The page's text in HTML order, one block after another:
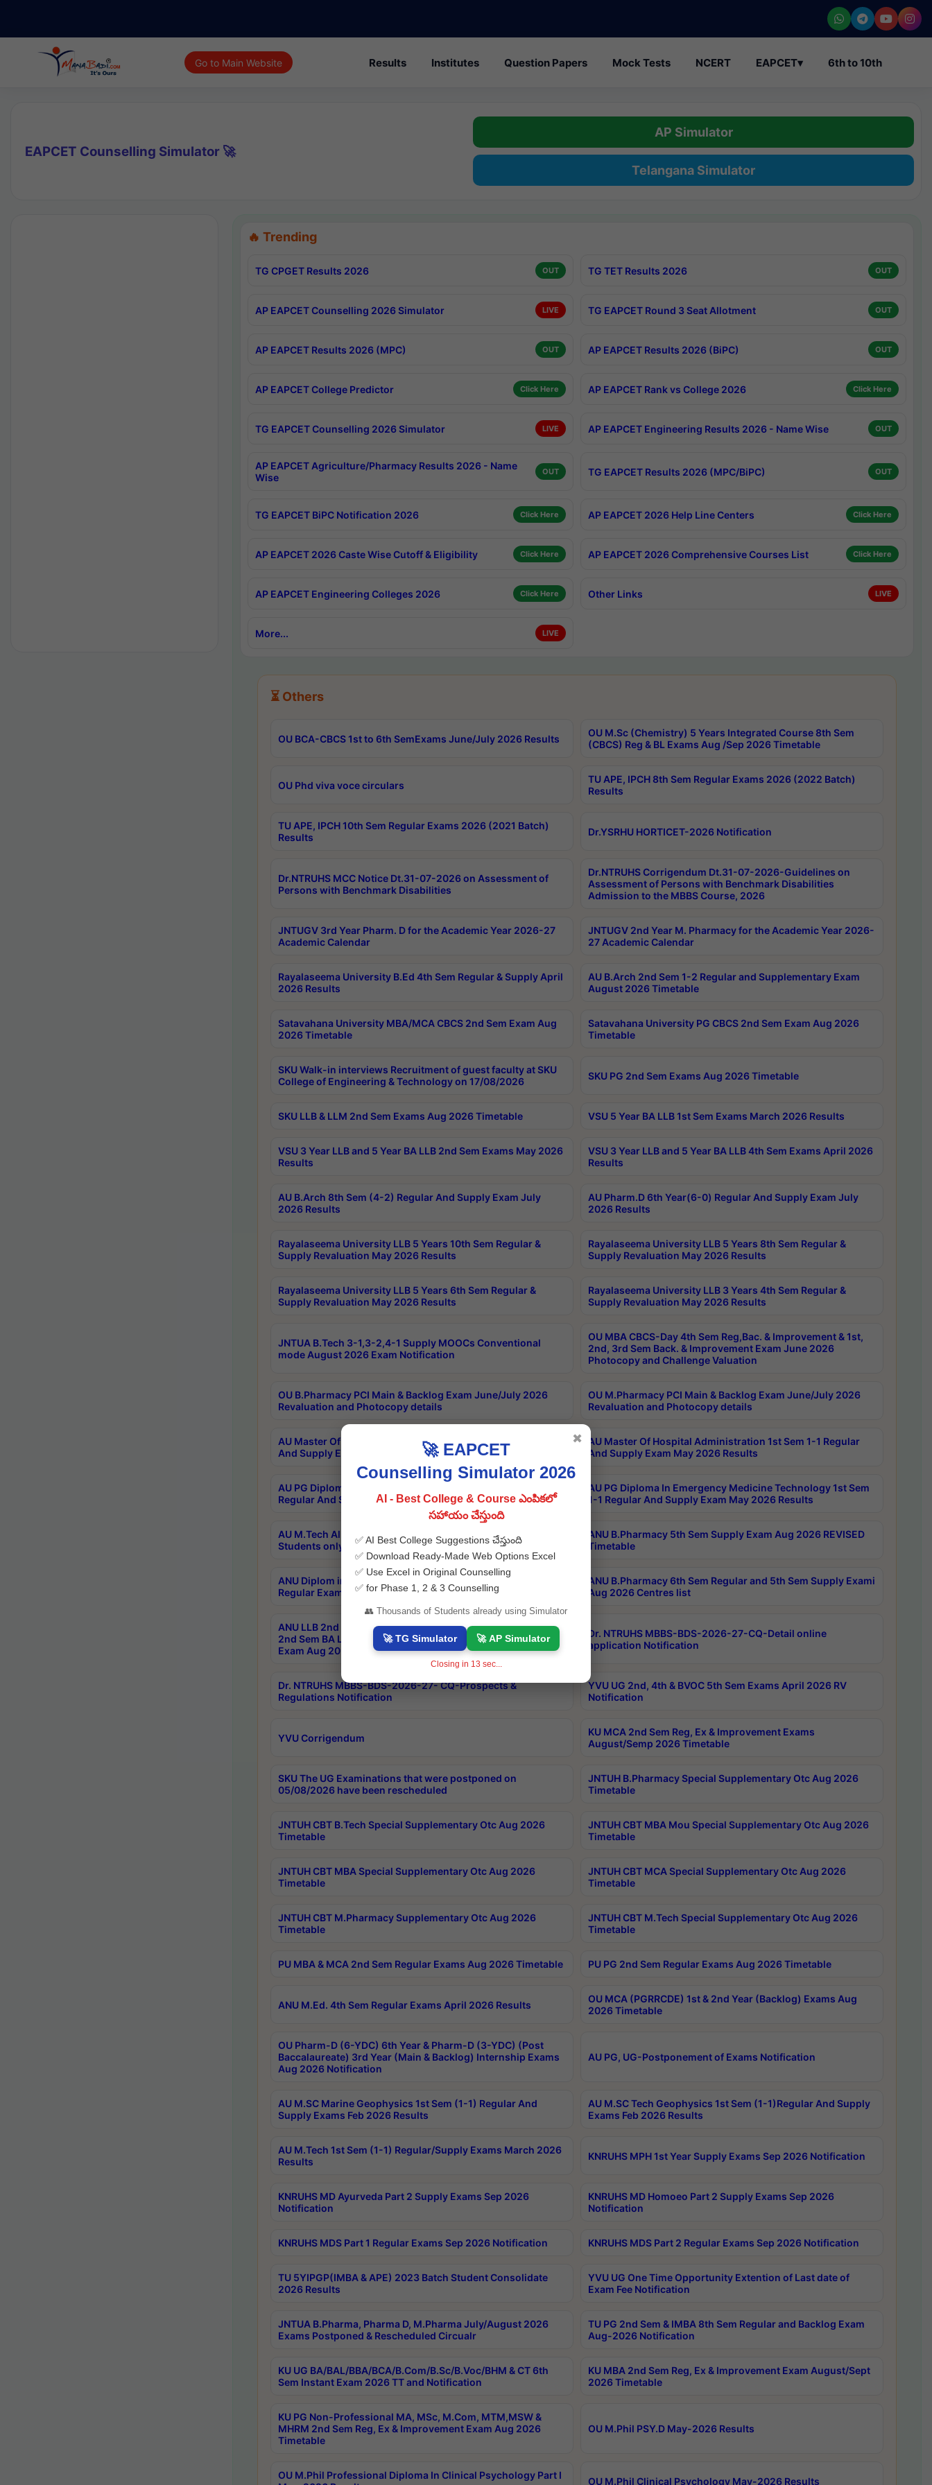
Go to Main Website Results Institutes Question Papers Mock Tests NCERT EAPCET▾ 6th to 10th
EAPCET Counselling Simulator 🚀
AP Simulator
Telangana Simulator
🔥 Trending
TG CPGET Results 2026 OUT TG TET Results 2026 OUT
AP EAPCET Counselling 2026 Simulator LIVE TG EAPCET Round 3 Seat Allotment OUT
AP EAPCET Results 2026 (MPC) OUT AP EAPCET Results 2026 (BiPC) OUT
AP EAPCET College Predictor Click Here AP EAPCET Rank vs College 2026 Click Here
TG EAPCET Counselling 2026 Simulator LIVE AP EAPCET Engineering Results 2026 - Name Wise OUT
AP EAPCET Agriculture/Pharmacy Results 2026 - Name
Wise
OUT TG EAPCET Results 2026 (MPC/BiPC) OUT
TG EAPCET BiPC Notification 2026 Click Here AP EAPCET 2026 Help Line Centers Click Here
AP EAPCET 2026 Caste Wise Cutoff & Eligibility Click Here AP EAPCET 2026 Comprehensive Courses List Click Here
AP EAPCET Engineering Colleges 2026 Click Here Other Links LIVE
More... LIVE
⏳ Others
OU BCA-CBCS 1st to 6th SemExams June/July 2026 Results
OU M.Sc (Chemistry) 5 Years Integrated Course 8th Sem
(CBCS) Reg & BL Exams Aug /Sep 2026 Timetable
OU Phd viva voce circulars
TU APE, IPCH 8th Sem Regular Exams 2026 (2022 Batch)
Results
TU APE, IPCH 10th Sem Regular Exams 2026 (2021 Batch)
Results
Dr.YSRHU HORTICET-2026 Notification
Dr.NTRUHS MCC Notice Dt.31-07-2026 on Assessment of
Persons with Benchmark Disabilities
Dr.NTRUHS Corrigendum Dt.31-07-2026-Guidelines on
Assessment of Persons with Benchmark Disabilities
Admission to the MBBS Course, 2026
JNTUGV 3rd Year Pharm. D for the Academic Year 2026-27
Academic Calendar
JNTUGV 2nd Year M. Pharmacy for the Academic Year 2026-
27 Academic Calendar
Rayalaseema University B.Ed 4th Sem Regular & Supply April
2026 Results
AU B.Arch 2nd Sem 1-2 Regular and Supplementary Exam
August 2026 Timetable
Satavahana University MBA/MCA CBCS 2nd Sem Exam Aug
2026 Timetable
Satavahana University PG CBCS 2nd Sem Exam Aug 2026
Timetable
SKU Walk-in interviews Recruitment of guest faculty at SKU
College of Engineering & Technology on 17/08/2026
SKU PG 2nd Sem Exams Aug 2026 Timetable
SKU LLB & LLM 2nd Sem Exams Aug 2026 Timetable VSU 5 Year BA LLB 1st Sem Exams March 2026 Results
VSU 3 Year LLB and 5 Year BA LLB 2nd Sem Exams May 2026
Results
VSU 3 Year LLB and 5 Year BA LLB 4th Sem Exams April 2026
Results
AU B.Arch 8th Sem (4-2) Regular And Supply Exam July
2026 Results
AU Pharm.D 6th Year(6-0) Regular And Supply Exam July
2026 Results
Rayalaseema University LLB 5 Years 10th Sem Regular &
Supply Revaluation May 2026 Results
Rayalaseema University LLB 5 Years 8th Sem Regular &
Supply Revaluation May 2026 Results
Rayalaseema University LLB 5 Years 6th Sem Regular &
Supply Revaluation May 2026 Results
Rayalaseema University LLB 3 Years 4th Sem Regular &
Supply Revaluation May 2026 Results
JNTUA B.Tech 3-1,3-2,4-1 Supply MOOCs Conventional
mode August 2026 Exam Notification
OU MBA CBCS-Day 4th Sem Reg,Bac. & Improvement & 1st,
2nd, 3rd Sem Back. & Improvement Exam June 2026
Photocopy and Challenge Valuation
OU B.Pharmacy PCI Main & Backlog Exam June/July 2026
Revaluation and Photocopy details
OU M.Pharmacy PCI Main & Backlog Exam June/July 2026
Revaluation and Photocopy details
AU Master Of Hospital Administration 3rd Sem 2-1 Regular
And Supply Exam May 2026 Results
AU Master Of Hospital Administration 1st Sem 1-1 Regular
And Supply Exam May 2026 Results
AU PG Diploma In Critical Care Technology 1st Sem 1-1
Regular And Supply Exam May 2026 Results
AU PG Diploma In Emergency Medicine Technology 1st Sem
1-1 Regular And Supply Exam May 2026 Results
AU M.Tech All Semesters Special ExamsInternational
Students only Aug 2026 Timetable
ANU B.Pharmacy 5th Sem Supply Exam Aug 2026 REVISED
Timetable
ANU Diplom in Music 2years Course Duration 1st Year
Regular Exam Aug 2026 fee Notification
ANU B.Pharmacy 6th Sem Regular and 5th Sem Supply Exami
Aug 2026 Centres list
ANU LLB 2nd Sem of 3yrs & 2nd & 6th Sem 5yrs LLB 1st Yr
2nd Sem BA LLB,BALLBHons, 1st Yr 2nd Sem LLM Course
Exam Aug 2026 Centres Proceedings
Dr. NTRUHS MBBS-BDS-2026-27-CQ-Detail online
application Notification
Dr. NTRUHS MBBS-BDS-2026-27- CQ-Prospects &
Regulations Notification
YVU UG 2nd, 4th & BVOC 5th Sem Exams April 2026 RV
Notification
YVU Corrigendum
KU MCA 2nd Sem Reg, Ex & Improvement Exams
August/Semp 2026 Timetable
SKU The UG Examinations that were postponed on
05/08/2026 have been rescheduled
JNTUH B.Pharmacy Special Supplementary Otc Aug 2026
Timetable
JNTUH CBT B.Tech Special Supplementary Otc Aug 2026
Timetable
JNTUH CBT MBA Mou Special Supplementary Otc Aug 2026
Timetable
JNTUH CBT MBA Special Supplementary Otc Aug 2026
Timetable
JNTUH CBT MCA Special Supplementary Otc Aug 2026
Timetable
JNTUH CBT M.Pharmacy Supplementary Otc Aug 2026
Timetable
JNTUH CBT M.Tech Special Supplementary Otc Aug 2026
Timetable
PU MBA & MCA 2nd Sem Regular Exams Aug 2026 Timetable PU PG 2nd Sem Regular Exams Aug 2026 Timetable
ANU M.Ed. 4th Sem Regular Exams April 2026 Results
OU MCA (PGRRCDE) 1st & 2nd Year (Backlog) Exams Aug
2026 Timetable
OU Pharm-D (6-YDC) 6th Year & Pharm-D (3-YDC) (Post
Baccalaureate) 3rd Year (Main & Backlog) Internship Exams
Aug 2026 Notification
AU PG, UG-Postponement of Exams Notification
AU M.SC Marine Geophysics 1st Sem (1-1) Regular And
Supply Exams Feb 2026 Results
AU M.SC Tech Geophysics 1st Sem (1-1)Regular And Supply
Exams Feb 2026 Results
AU M.Tech 1st Sem (1-1) Regular/Supply Exams March 2026
Results
KNRUHS MPH 1st Year Supply Exams Sep 2026 Notification
KNRUHS MD Ayurveda Part 2 Supply Exams Sep 2026
Notification
KNRUHS MD Homoeo Part 2 Supply Exams Sep 2026
Notification
KNRUHS MDS Part 1 Regular Exams Sep 2026 Notification KNRUHS MDS Part 2 Regular Exams Sep 2026 Notification
TU 5YIPGP(IMBA & APE) 2023 Batch Student Consolidate
2026 Results
YVU UG One Time Opportunity Extention of Last date of
Exam Fee Notification
JNTUA B.Pharma, Pharma D, M.Pharma July/August 2026
Exams Postponed & Rescheduled Circualr
TU PG 2nd Sem & IMBA 8th Sem Regular and Backlog Exam
Aug-2026 Notification
KU UG BA/BAL/BBA/BCA/B.Com/B.Sc/B.Voc/BHM & CT 6th
Sem Instant Exam 2026 TT and Notification
KU MBA 2nd Sem Reg, Ex & Improvement Exam August/Sept
2026 Timetable
KU PG Non-Professional MA, MSc, M.Com, MTM,MSW &
MHRM 2nd Sem Reg, Ex & Improvement Exam Aug 2026
Timetable
OU M.Phil PSY.D May-2026 Results
OU M.Phil Professional Diploma In Clinical Psychology Part I
OU M.Phil Clinical Psychology May-2026 Results
🚀 EAPCET
Counselling Simulator 2026
AI - Best College & Course ఎంపికలో
సహాయం చేస్తుంది
✅ AI Best College Suggestions చేస్తుంది
✅ Download Ready-Made Web Options Excel
✅ Use Excel in Original Counselling
✅ for Phase 1, 2 & 3 Counselling
👥 Thousands of Students already using Simulator
🚀 TG Simulator 🚀 AP Simulator
Closing in 13 sec...
✖